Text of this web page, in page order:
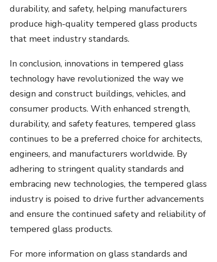
durability, and safety, helping manufacturers
produce high-quality tempered glass products
that meet industry standards.
In conclusion, innovations in tempered glass
technology have revolutionized the way we
design and construct buildings, vehicles, and
consumer products. With enhanced strength,
durability, and safety features, tempered glass
continues to be a preferred choice for architects,
engineers, and manufacturers worldwide. By
adhering to stringent quality standards and
embracing new technologies, the tempered glass
industry is poised to drive further advancements
and ensure the continued safety and reliability of
tempered glass products.
For more information on glass standards and